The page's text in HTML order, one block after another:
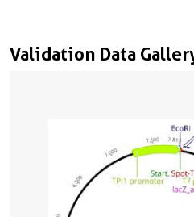
Validation Data